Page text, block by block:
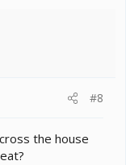
#8
the house